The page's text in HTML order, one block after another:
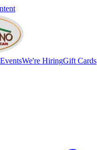
EventsWe're HiringGift Cards